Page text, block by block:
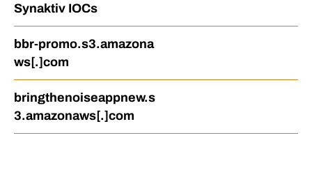
Synaktiv IOCs
bbr-promo.s3.amazona
ws[.]com
bringthenoiseappnew.s
3.amazonaws[.]com